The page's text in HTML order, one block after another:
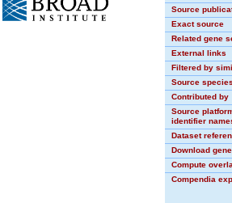
Source
Exact source
Related gene
External links
Filtered by
Source species
Contributed by
Source
identifier
Dataset
Download
Compute
Compendia